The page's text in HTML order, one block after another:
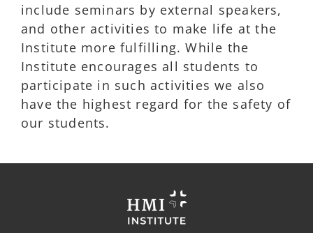
include seminars by external speakers,
and other activities to make life at the
Institute more fulfilling. While the
Institute encourages all students to
participate in such activities we also
have the highest regard for the safety of
our students.